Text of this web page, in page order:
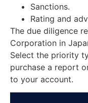
Sanctions.
Rating and
The due diligence
Corporation in
Select the priority
purchase a report
to your account.